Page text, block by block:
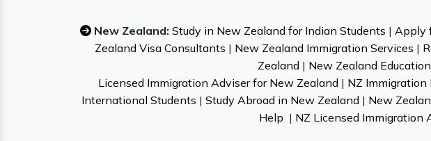
New Zealand: Study in New Zealand for Indian Students | Apply
Zealand Visa Consultants | New Zealand Immigration Services |
Zealand | New Zealand
Licensed Immigration Adviser for New Zealand | NZ Immigration
International Students | Study Abroad in New Zealand | New
Help | NZ Licensed Immigration